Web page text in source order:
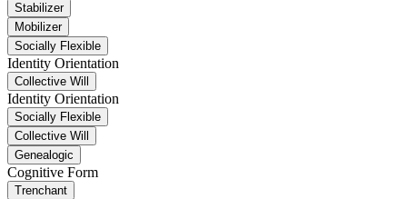
Stabilizer
Mobilizer
Socially Flexible
Identity Orientation
Collective Will
Identity Orientation
Socially Flexible
Collective Will
Genealogic
Cognitive Form
Trenchant